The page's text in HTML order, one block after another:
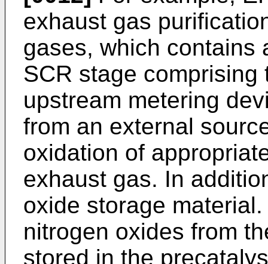
exhaust gas
gases, which contains
SCR stage
upstream metering
from an external
oxidation of
exhaust gas. In
oxide storage
nitrogen oxides from
stored in the